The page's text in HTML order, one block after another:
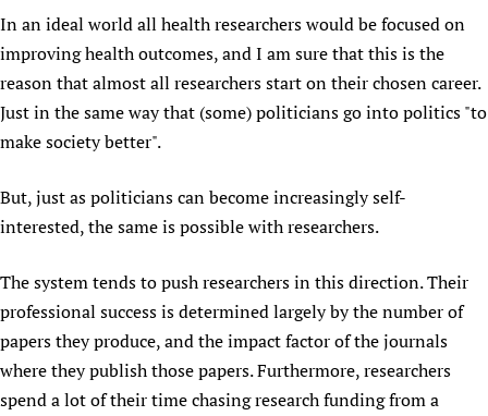
Evidence-Informed Policy and Practice
Library and Information Services
Community Health Workers
Multilingualism
Prescribers and users of medicines
Evaluating Impact
Mobile HIFA (mHIFA)
Access to Health Research
Astana Declaration+
Communicating health research
COVID-19
Family Planning
Health Partnerships
Newborn Care
Social Media Working Group
Staff
Volunteers
How you can help
Link to us
Partners
Supporting Organisations
Join HIFA
Join CHIFA (child health and rights)
Junte-se ao HIFA-Portuguese
Rejoignez HIFA-Français
Únase a HIFA-Español
In an ideal world all health researchers would be focused on
improving health outcomes, and I am sure that this is the
reason that almost all researchers start on their chosen career.
Just in the same way that (some) politicians go into politics "to
make society better".
But, just as politicians can become increasingly self-
interested, the same is possible with researchers.
The system tends to push researchers in this direction. Their
professional success is determined largely by the number of
papers they produce, and the impact factor of the journals
where they publish those papers. Furthermore, researchers
spend a lot of their time chasing research funding from a